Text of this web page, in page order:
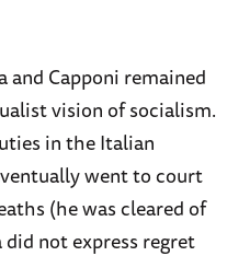
and Capponi remained
vision of socialism.
in the Italian
went to court
(he was cleared of
not express regret